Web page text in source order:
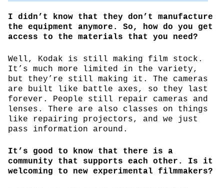
I didn’t know that they don’t manufacture
the equipment anymore. So, how do you get
access to the materials that you need?
Well, Kodak is still making film stock.
It’s much more limited in the variety,
but they’re still making it. The cameras
are built like battle axes, so they last
forever. People still repair cameras and
lenses. There are also classes on things
like repairing projectors, and we just
pass information around.
It’s good to know that there is a
community that supports each other. Is it
welcoming to new experimental filmmakers?